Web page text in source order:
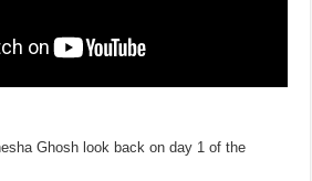
Ghosh look back on day 1 of the